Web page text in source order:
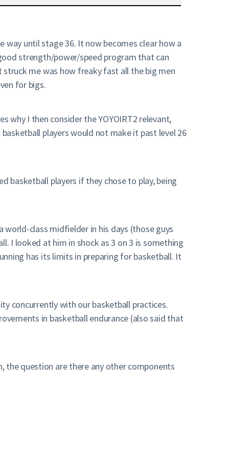
until stage 36. It now becomes clear how a
strength/power/speed program that can
me was how freaky fast all the big men
for bigs.
why I then consider the YOYOIRT2 relevant,
players would not make it past level 26
basketball players if they chose to play, being
class midfielder in his days (those guys
I looked at him in shock as 3 on 3 is something
has its limits in preparing for basketball. It
concurrently with our basketball practices.
in basketball endurance (also said that
the question are there any other components